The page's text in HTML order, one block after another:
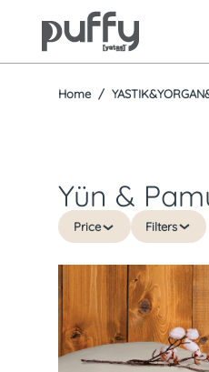
Home
Yün &
Price Filters